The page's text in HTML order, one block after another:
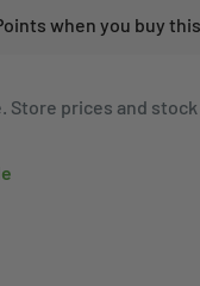
when you buy
prices and stock